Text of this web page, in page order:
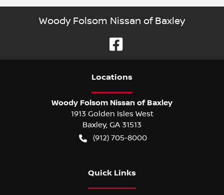
Woody Folsom Nissan of Baxley
Locations
Woody Folsom Nissan of Baxley
1913 Golden Isles West
Baxley, GA 31513
(912) 705-8000
Quick Links